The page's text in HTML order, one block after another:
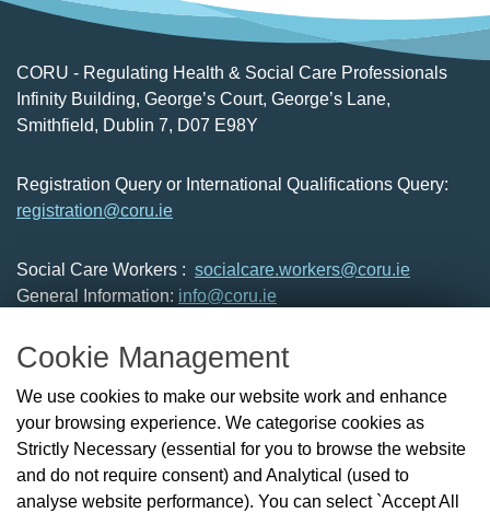
Cookie Management
We use cookies to make our website work and enhance
your browsing experience. We categorise cookies as
Strictly Necessary (essential for you to browse the website
and do not require consent) and Analytical (used to
analyse website performance). You can select `Accept All
CORU - Regulating Health & Social Care Professionals
Infinity Building, George’s Court, George’s Lane,
Smithfield, Dublin 7, D07 E98Y
Registration Query or International Qualifications Query:
registration@coru.ie
Social Care Workers : socialcare.workers@coru.ie
General Information: info@coru.ie
Check the Register
News
Health and Social Care Professionals
Social Care Workers